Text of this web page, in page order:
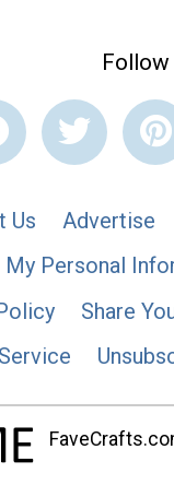
Follow
Us Advertise
Personal
Share